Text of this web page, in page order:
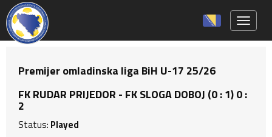
Premijer omladinska liga BiH U-17 25/26
FK RUDAR PRIJEDOR - FK SLOGA DOBOJ (0 : 1) 0 :
2
Status: Played